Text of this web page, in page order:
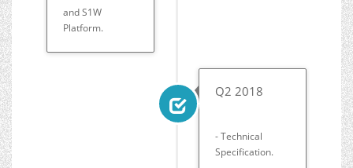
and S1W
Platform.
Q2 2018
- Technical
Specification.